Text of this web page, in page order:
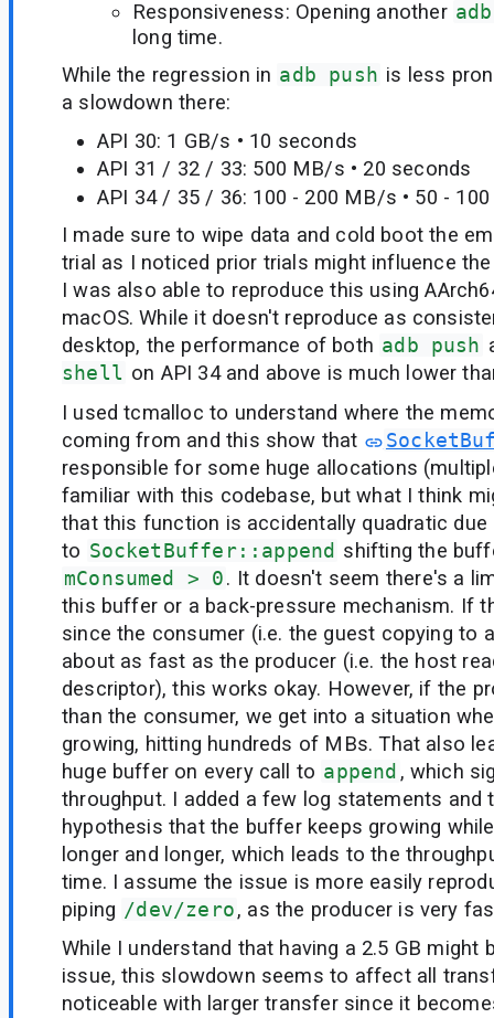
Responsiveness: Opening another
long time.
While the regression in adb push is less
a slowdown there:
API 30: 1 GB/s • 10 seconds
API 31 / 32 / 33: 500 MB/s • 20 seconds
API 34 / 35 / 36: 100 - 200 MB/s • 50 -
I made sure to wipe data and cold boot the
trial as I noticed prior trials might influence
I was also able to reproduce this using
macOS. While it doesn't reproduce as
desktop, the performance of both adb push
shell on API 34 and above is much lower
I used tcmalloc to understand where the
coming from and this show that
responsible for some huge allocations
familiar with this codebase, but what I think
that this function is accidentally quadratic due
to SocketBuffer::append shifting the
mConsumed > 0. It doesn't seem there's a
this buffer or a back-pressure mechanism. If
since the consumer (i.e. the guest copying to
about as fast as the producer (i.e. the host
descriptor), this works okay. However, if the
than the consumer, we get into a situation
growing, hitting hundreds of MBs. That also
huge buffer on every call to append , which
throughput. I added a few log statements and
hypothesis that the buffer keeps growing
longer and longer, which leads to the
time. I assume the issue is more easily
piping /dev/zero, as the producer is very
While I understand that having a 2.5 GB might
issue, this slowdown seems to affect all
noticeable with larger transfer since it